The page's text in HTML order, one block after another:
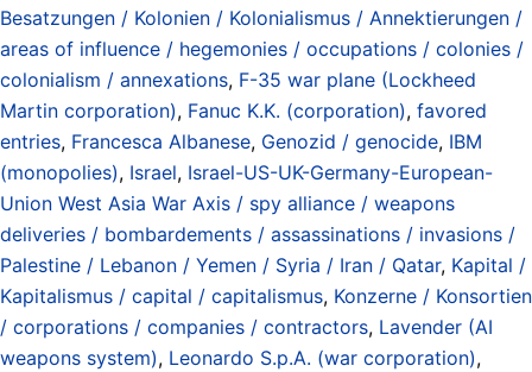
Besatzungen / Kolonien / Kolonialismus / Annektierungen /
areas of influence / hegemonies / occupations / colonies /
colonialism / annexations, F-35 war plane (Lockheed
Martin corporation), Fanuc K.K. (corporation), favored
entries, Francesca Albanese, Genozid / genocide, IBM
(monopolies), Israel, Israel-US-UK-Germany-European-
Union West Asia War Axis / spy alliance / weapons
deliveries / bombardements / assassinations / invasions /
Palestine / Lebanon / Yemen / Syria / Iran / Qatar, Kapital /
Kapitalismus / capital / capitalismus, Konzerne / Konsortien
/ corporations / companies / contractors, Lavender (AI
weapons system), Leonardo S.p.A. (war corporation),